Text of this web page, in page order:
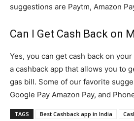
suggestions are Paytm, Amazon
Can I Get Cash Back on
Yes, you can get cash back on
a cashback app that allows you to
gas bill. Some of our favorite
Google Pay Amazon Pay, and
TAGS Best Cashback app in India